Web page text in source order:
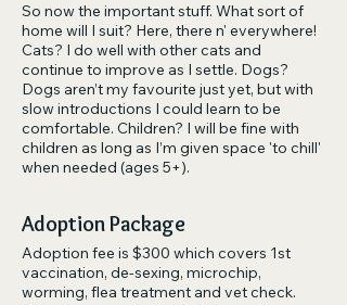
So now the important stuff. What sort of
home will I suit? Here, there n' everywhere!
Cats? I do well with other cats and
continue to improve as I settle. Dogs?
Dogs aren’t my favourite just yet, but with
slow introductions I could learn to be
comfortable. Children? I will be fine with
children as long as I’m given space 'to chill'
when needed (ages 5+).
Adoption Package
Adoption fee is $300 which covers 1st
vaccination, de-sexing, microchip,
worming, flea treatment and vet check.